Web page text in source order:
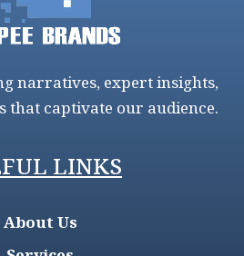
narratives, expert insights,
that captivate our audience.
LINKS
About Us